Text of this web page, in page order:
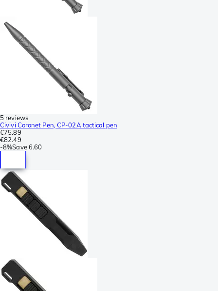
5 reviews
Civivi Coronet Pen, CP-02A tactical pen
€75.89
€82.49
-8%Save 6.60